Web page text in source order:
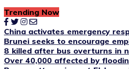
Trending Now
China activates emergency
Brunei seeks to encourage
8 killed after bus overturns in
Over 40,000 affected by